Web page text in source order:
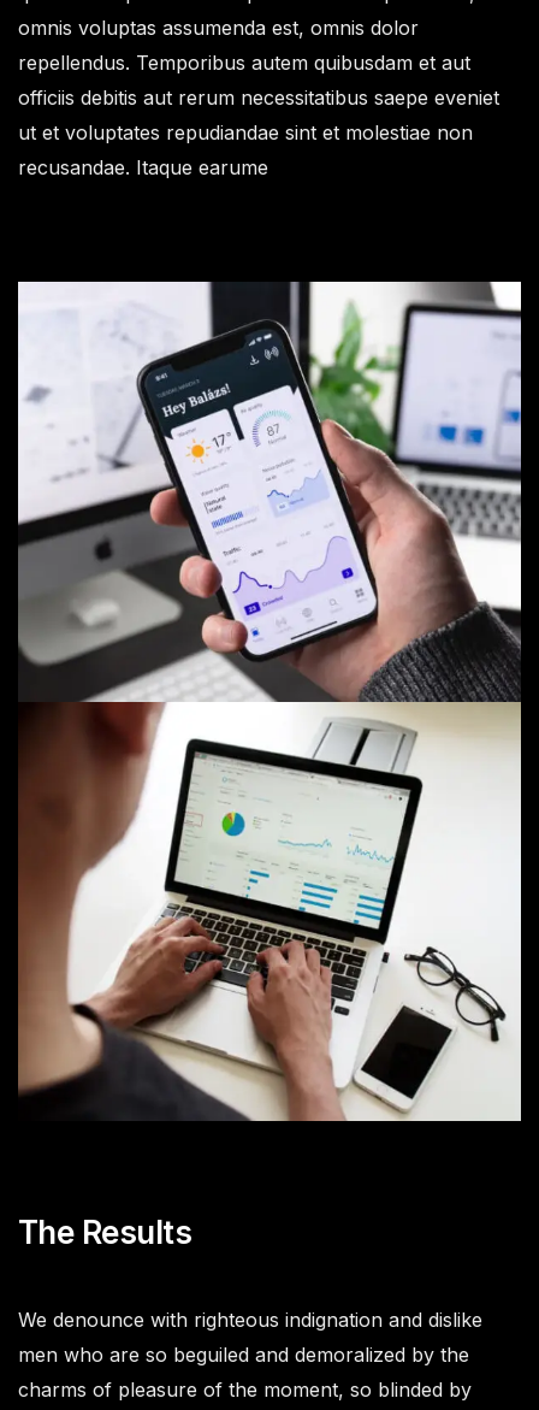
omnis voluptas assumenda est, omnis dolor
repellendus. Temporibus autem quibusdam et aut
officiis debitis aut rerum necessitatibus saepe eveniet
ut et voluptates repudiandae sint et molestiae non
recusandae. Itaque earume
The Results
We denounce with righteous indignation and dislike
men who are so beguiled and demoralized by the
charms of pleasure of the moment, so blinded by